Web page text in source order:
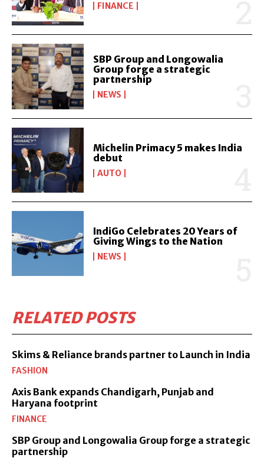
FINANCE
SBP Group and Longowalia
Group forge a strategic
partnership
NEWS
Michelin Primacy 5 makes India
debut
AUTO
IndiGo Celebrates 20 Years of
Giving Wings to the Nation
NEWS
RELATED POSTS
Skims & Reliance brands partner to Launch in India
FASHION
Axis Bank expands Chandigarh, Punjab and
Haryana footprint
FINANCE
SBP Group and Longowalia Group forge a strategic
partnership